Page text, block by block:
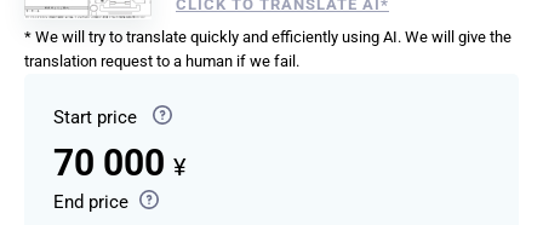
CLICK TO TRANSLATE AI*
* We will try to translate quickly and efficiently using AI. We will give the
translation request to a human if we fail.
Start price
70 000 ¥
End price